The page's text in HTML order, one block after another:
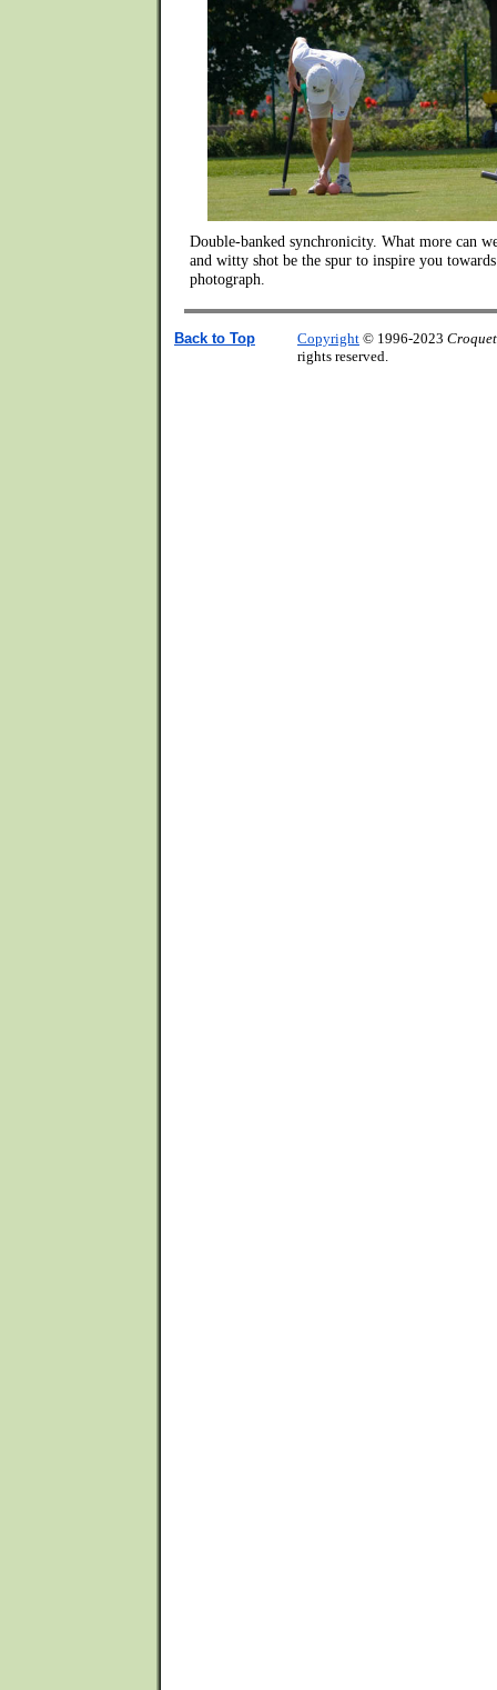
Double-banked synchronicity. What more can
and witty shot be the spur to inspire you
photograph.
Back to Top Copyright © 1996-2023
rights reserved.